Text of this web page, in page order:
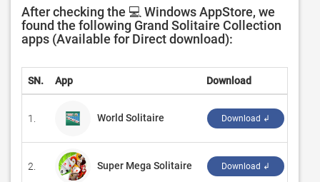
After checking the 💻 Windows AppStore, we
found the following Grand Solitaire Collection
apps (Available for Direct download):
SN. App Download
1. World Solitaire Download ↲
2. Super Mega Solitaire Download ↲